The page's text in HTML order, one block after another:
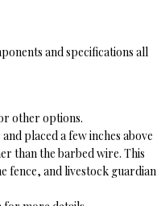
and specifications all
other options.
placed a few inches above
than the barbed wire. This
fence, and livestock guardian